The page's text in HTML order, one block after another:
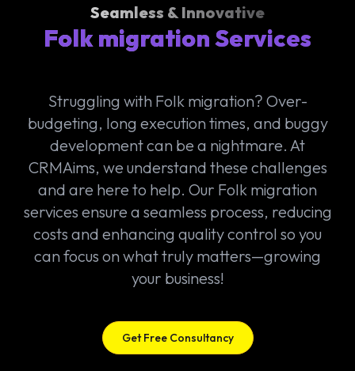
Seamless & Innovative
Folk migration Services
Struggling with Folk migration? Over-
budgeting, long execution times, and buggy
development can be a nightmare. At
CRMAims, we understand these challenges
and are here to help. Our Folk migration
services ensure a seamless process, reducing
costs and enhancing quality control so you
can focus on what truly matters—growing
your business!
Get Free Consultancy